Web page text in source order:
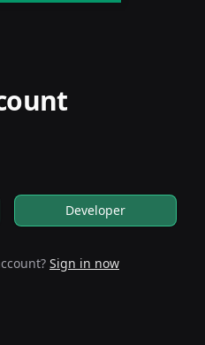
Developer
Sign in now